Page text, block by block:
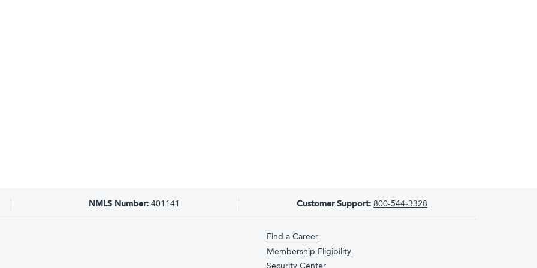
NMLS Number:401141 Customer Support: 800-544-3328
Find a Career
Membership Eligibility